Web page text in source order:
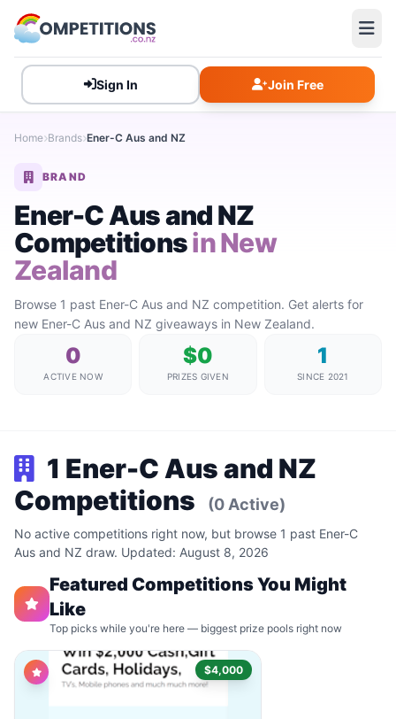
Sign In Join Free
Home Brands Ener-C Aus and NZ
BRAND
Ener-C Aus and NZ
Competitionsin New
Zealand
Browse 1 past Ener-C Aus and NZ competition. Get alerts for
new Ener-C Aus and NZ giveaways in New Zealand.
0
ACTIVE NOW
$0
PRIZES GIVEN
1
SINCE 2021
1 Ener-C Aus and NZ
Competitions
(0 Active)
No active competitions right now, but browse 1 past Ener-C
Aus and NZ draw. Updated: August 8, 2026
Featured Competitions You Might
Like
Top picks while you're here — biggest prize pools right now
$4,000